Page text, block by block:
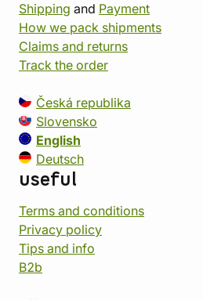
Shipping and Payment
How we pack shipments
Claims and returns
Track the order
Česká republika
Slovensko
English
Deutsch
useful
Terms and conditions
Privacy policy
Tips and info
B2b